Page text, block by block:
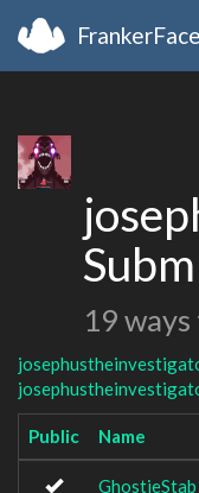
19
Public Name
GhostieStab